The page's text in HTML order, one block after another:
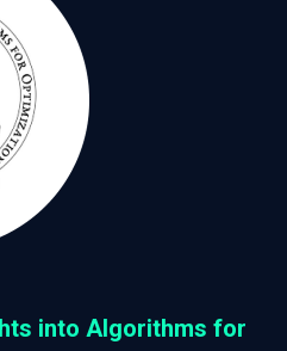
into Algorithms for